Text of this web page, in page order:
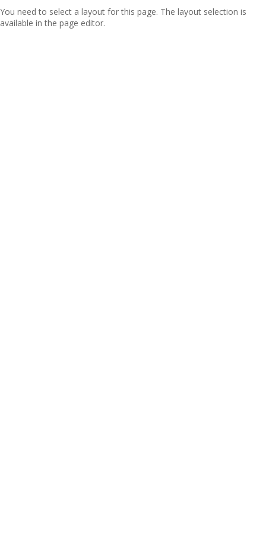
You need to select a layout for this page. The layout selection is
available in the page editor.